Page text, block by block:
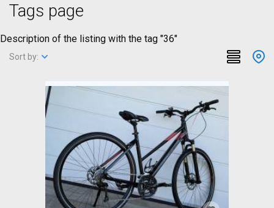
Tags page
Description of the listing with the tag "36"
Sort by: